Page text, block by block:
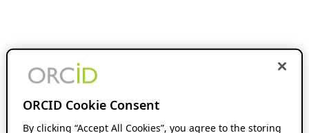
ORCID Cookie Consent
By clicking “Accept All Cookies”, you agree to the storing